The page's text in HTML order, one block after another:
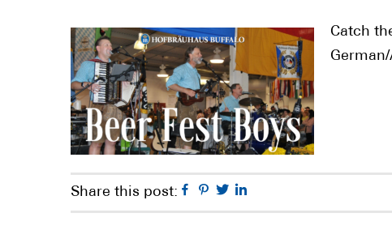
Catch
Share this post: Facebook
Pinterest
Twitter